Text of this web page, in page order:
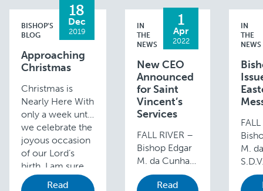
BISHOP'S
BLOG
18
Dec
2019
Approaching
Christmas
Christmas is
Nearly Here With
only a week until
we celebrate the
joyous occasion
of our Lord’s
birth, I am sure
you are all very
Read
IN
THE
NEWS
1
Apr
2022
New CEO
Announced
for Saint
Vincent’s
Services
FALL RIVER –
Bishop Edgar
M. da Cunha
S.D.V., is
pleased to
Read
IN
THE
NEWS
M.